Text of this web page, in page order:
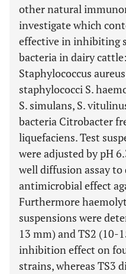
other natural
investigate which
effective in inhibiting
bacteria in dairy
Staphylococcus
staphylococci S.
S. simulans, S.
bacteria Citrobacter
liquefaciens. Test
were adjusted by pH
well diffusion assay
antimicrobial effect
Furthermore
suspensions were
13 mm) and TS2 (10-
inhibition effect on
strains, whereas TS3